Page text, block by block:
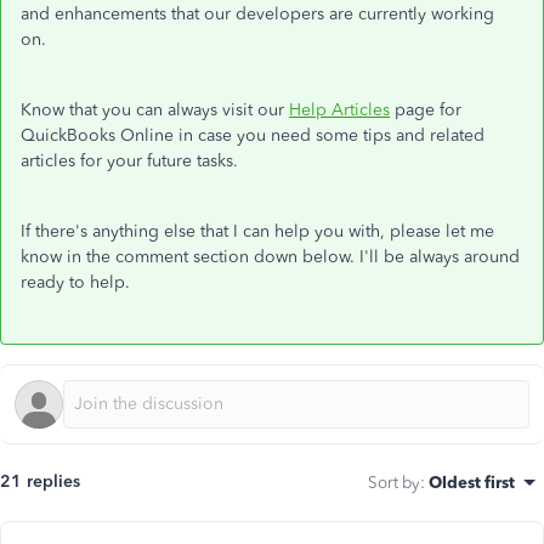
and enhancements that our developers are currently working
on.
Know that you can always visit our Help Articles page for
QuickBooks Online in case you need some tips and related
articles for your future tasks.
If there's anything else that I can help you with, please let me
know in the comment section down below. I'll be always around
ready to help.
21 replies Sort by: Oldest first